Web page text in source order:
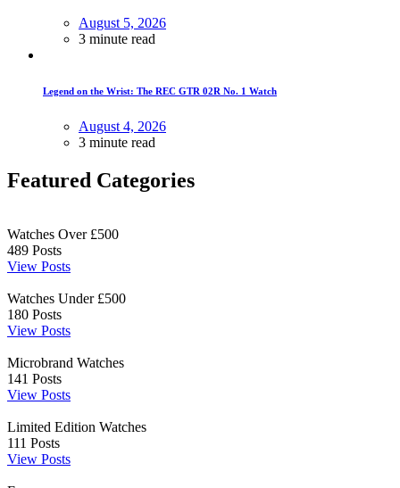
August 5, 2026
3 minute read
Legend on the Wrist: The REC GTR 02R No. 1 Watch
August 4, 2026
3 minute read
Featured Categories
Watches Over £500
489 Posts
View Posts
Watches Under £500
180 Posts
View Posts
Microbrand Watches
141 Posts
View Posts
Limited Edition Watches
111 Posts
View Posts